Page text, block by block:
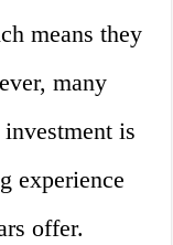
means they
many
is
experience
offer.